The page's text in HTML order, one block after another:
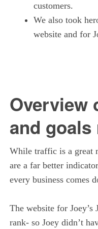
customers.
We also took
website and for
Overview
and goals
While traffic is a great
are a far better
every business comes
The website for
rank- so Joey didn’t